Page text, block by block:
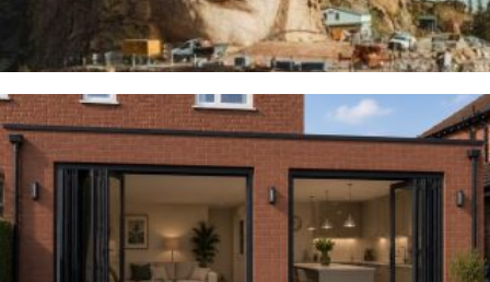
Woodsmoor
4TH AUGUST 2026